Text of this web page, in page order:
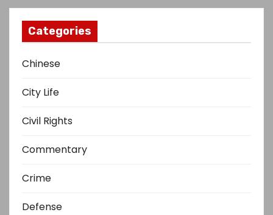
Categories
Chinese
City Life
Civil Rights
Commentary
Crime
Defense